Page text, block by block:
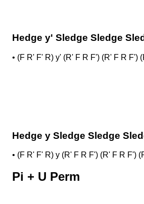
Hedge y' Sledge Sledge
• (F R' F' R) y' (R' F R F') (R' F R F')
Hedge y Sledge Sledge
• (F R' F' R) y (R' F R F') (R' F R F')
Pi + U Perm